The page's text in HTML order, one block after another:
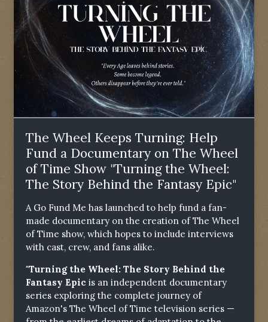
The Wheel Keeps Turning: Help
Fund a Documentary on The Wheel
of Time Show "Turning the Wheel:
The Story Behind the Fantasy Epic"
A Go Fund Me has launched to help fund a fan-
made documentary on the creation of The Wheel
of Time show, which hopes to include interviews
with cast, crew, and fans alike.
"Turning the Wheel: The Story Behind the
Fantasy Epic is an independent documentary
series exploring the complete journey of
Amazon's The Wheel of Time television series —